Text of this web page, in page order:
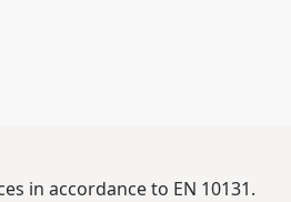
in accordance to EN 10131.